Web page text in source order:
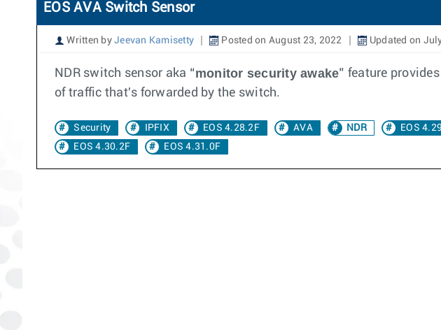
EOS AVA Switch Sensor
Written by Jeevan Kamisetty Posted on August 23, 2022 Updated on
NDR switch sensor aka “monitor security awake” feature
of traffic that's forwarded by the switch.
Security IPFIX EOS 4.28.2F AVA NDR EOS
EOS 4.30.2F
EOS 4.31.0F